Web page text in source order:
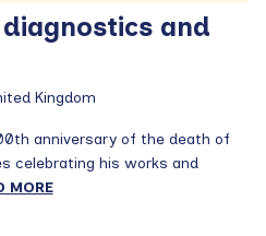
and
Kingdom
anniversary of the death of
celebrating his works and
MORE